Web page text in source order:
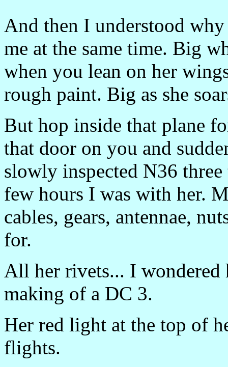
And then I understood
me at the same time. Big
when you lean on her
rough paint. Big as she
But hop inside that plane
that door on you and
slowly inspected N36
few hours I was with her.
cables, gears, antennae,
for.
All her rivets... I wondered
making of a DC 3.
Her red light at the top of
flights.